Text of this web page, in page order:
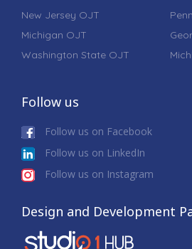
New Jersey OJT
Michigan OJT
Washington State OJT
Follow us
Follow us on Facebook
Follow us on LinkedIn
Follow us on Instagram
Design and Development